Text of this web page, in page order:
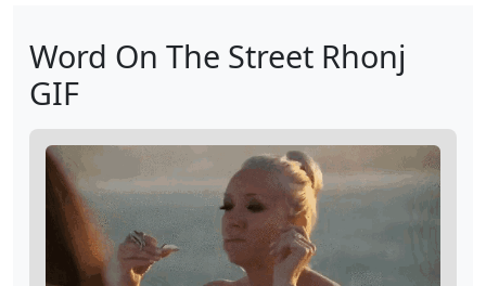
Word On The Street Rhonj
GIF